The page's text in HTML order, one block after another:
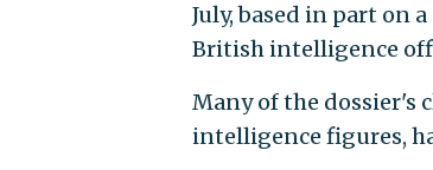
July, based in part on
British intelligence
Many of the dossier's
intelligence figures,